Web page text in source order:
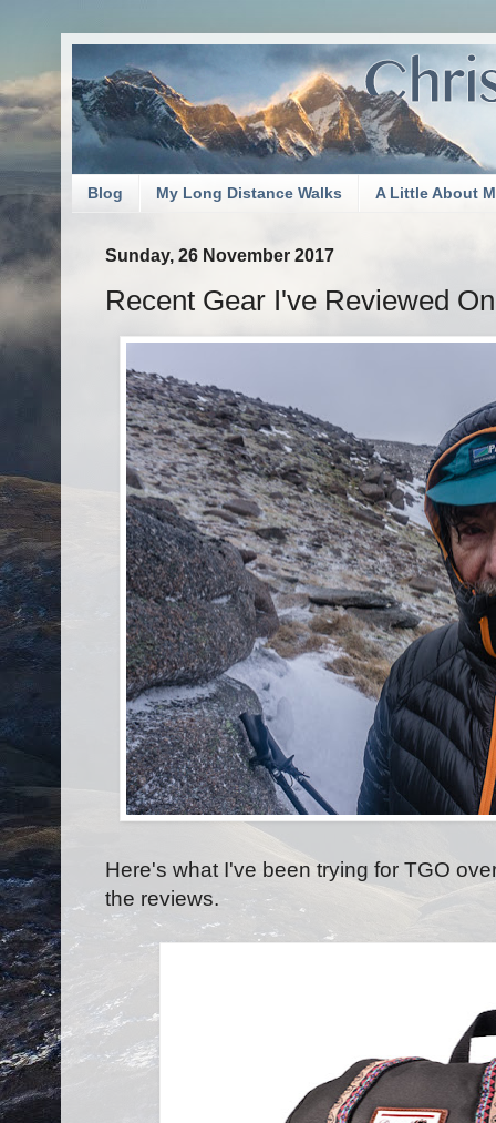
Blog My Long Distance Walks A Little About
Sunday, 26 November 2017
Recent Gear I've Reviewed
Here's what I've been trying for TGO
the reviews.